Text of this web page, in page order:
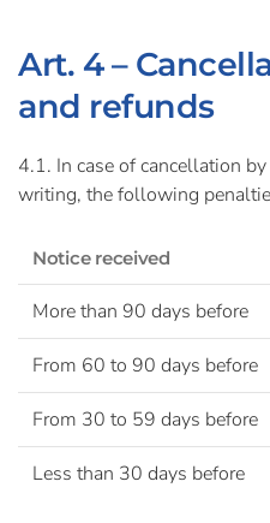
Art. 4 –
and refunds
4.1. In case of cancellation
writing, the following
Notice received
More than 90 days before
From 60 to 90 days before
From 30 to 59 days before
Less than 30 days before